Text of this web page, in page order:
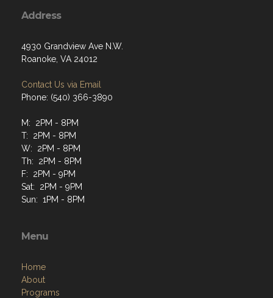
4930 Grandview Ave N.W.
Contact Us via Email
M: 2PM - 8PM
W: 2PM - 8PM
Th: 2PM - 8PM
F: 2PM - 9PM
Sat: 2PM - 9PM
Sun: 1PM - 8PM
Home
Programs
Resources
News